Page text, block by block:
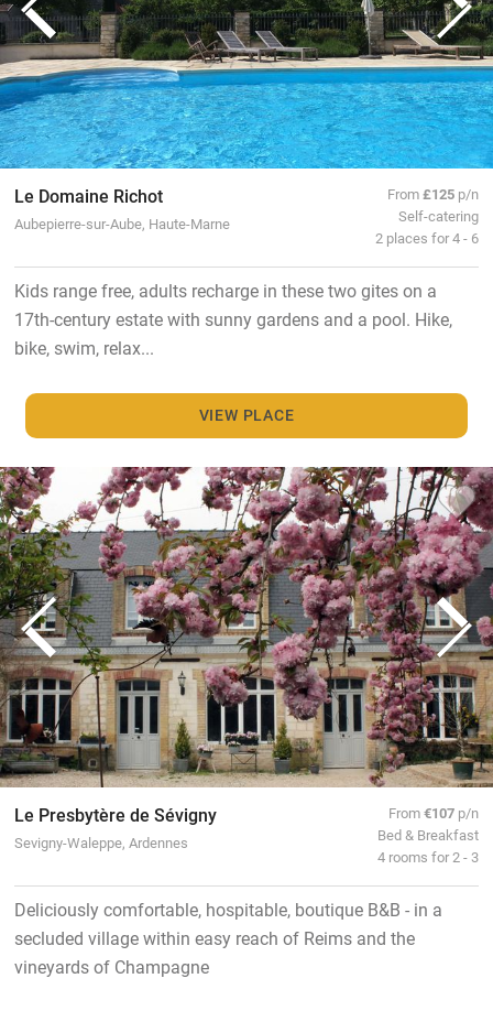
Le Domaine Richot
Aubepierre-sur-Aube, Haute-Marne
From£125 p/n
Self-catering
2 places for 4 - 6
Kids range free, adults recharge in these two gites on a
17th-century estate with sunny gardens and a pool. Hike,
bike, swim, relax...
VIEW PLACE
Le Presbytère de Sévigny
Sevigny-Waleppe, Ardennes
From€107 p/n
Bed & Breakfast
4 rooms for 2 - 3
Deliciously comfortable, hospitable, boutique B&B - in a
secluded village within easy reach of Reims and the
vineyards of Champagne